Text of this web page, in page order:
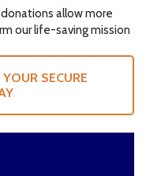
donations allow more
our life-saving mission
SECURE